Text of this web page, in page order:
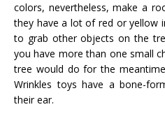
colors, nevertheless, make a
they have a lot of red or yellow
to grab other objects on the
you have more than one small
tree would do for the
Wrinkles toys have a bone-
their ear.